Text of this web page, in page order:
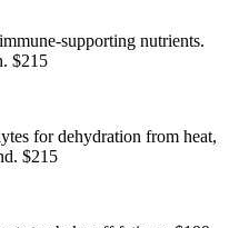
supporting nutrients.
$215
for dehydration from heat,
$215